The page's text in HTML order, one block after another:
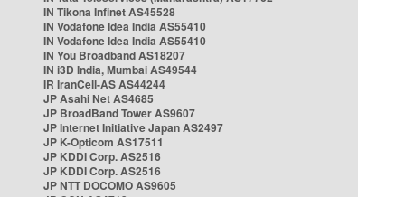
IN Tikona Infinet AS45528
IN Vodafone Idea India AS55410
IN Vodafone Idea India AS55410
IN You Broadband AS18207
IN i3D India, Mumbai AS49544
IR IranCell-AS AS44244
JP Asahi Net AS4685
JP BroadBand Tower AS9607
JP Internet Initiative Japan AS2497
JP K-Opticom AS17511
JP KDDI Corp. AS2516
JP KDDI Corp. AS2516
JP NTT DOCOMO AS9605